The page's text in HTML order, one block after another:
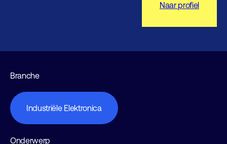
Naar profiel
Branche
Industriële Elektronica
Onderwerp